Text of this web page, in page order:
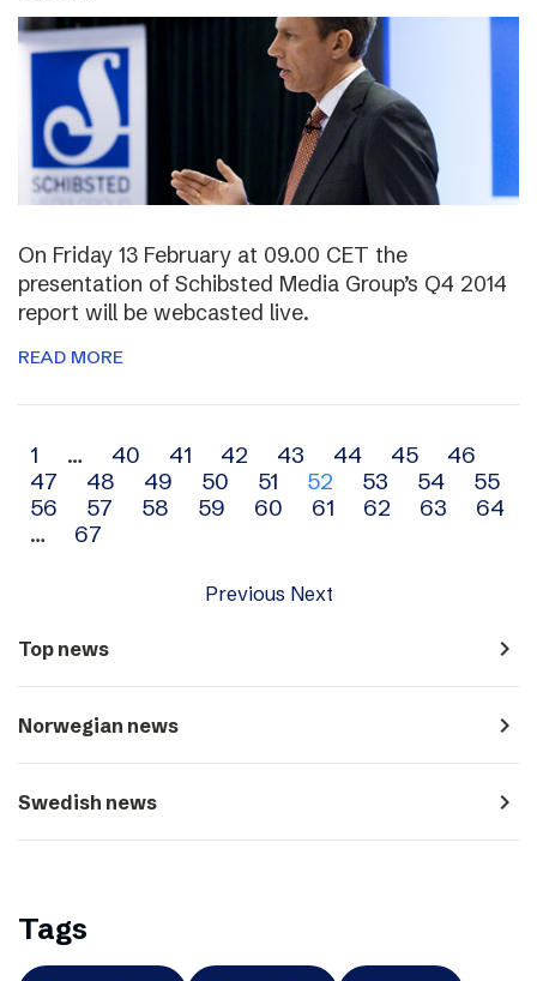
On Friday 13 February at 09.00 CET the
presentation of Schibsted Media Group’s Q4 2014
report will be webcasted live.
READ MORE
Archive
navigation
1 … 40 41 42 43 44 45
46
47
48 49 50 51 52 53 54
55
56
57 58 59 60 61 62 63
64
…
67
Previous Next
Top news navigate_next
Norwegian news navigate_next
Swedish news navigate_next
Tags